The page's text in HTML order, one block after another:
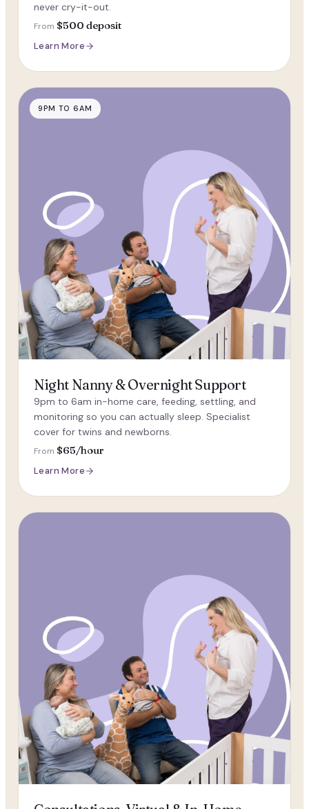
never cry-it-out.
From $500 deposit
Learn More
9PM TO 6AM
Night Nanny & Overnight Support
9pm to 6am in-home care, feeding, settling, and
monitoring so you can actually sleep. Specialist
cover for twins and newborns.
From $65/hour
Learn More